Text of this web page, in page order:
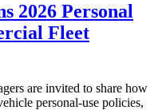
2026 Personal
Fleet
are invited to share how
personal-use policies,